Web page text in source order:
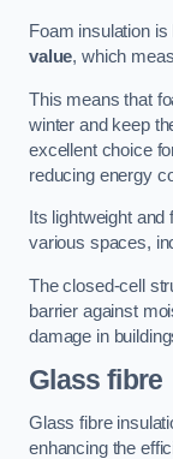
Foam insulation
value, which
This means that
winter and keep
excellent choice
reducing energy
Its lightweight
various spaces,
The closed-cell
barrier against
damage in
Glass fibre
Glass fibre
enhancing the